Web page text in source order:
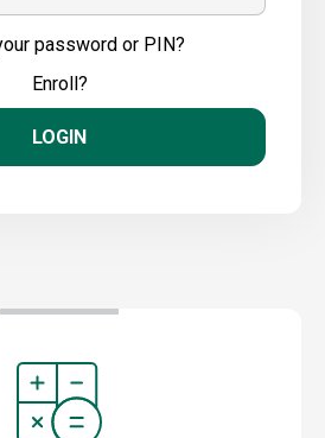
password or PIN?
Enroll?